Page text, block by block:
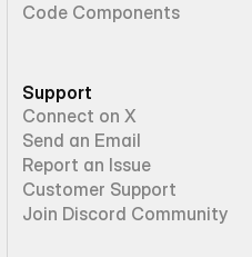
Code Components
Support
Connect on X
Send an Email
Report an Issue
Customer Support
Join Discord Community